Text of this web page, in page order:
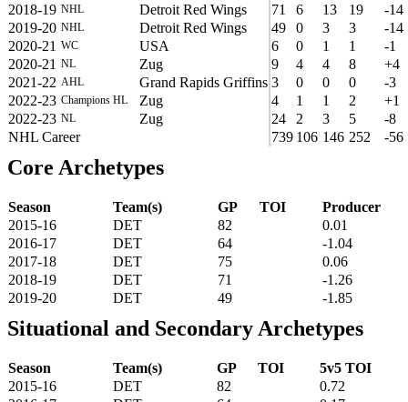
2018-19 NHL Detroit Red Wings 71 6 13 19
-14
2019-20 NHL Detroit Red Wings 49 0 3 3
-14
2020-21 WC USA 6 0 1 1
-1
2020-21 NL Zug 9 4 4 8
+4
2021-22 AHL Grand Rapids Griffins 3 0 0 0
-3
2022-23 Champions HL Zug 4 1 1 2
+1
2022-23 NL Zug 24 2 3 5
-8
NHL Career
739 106 146 252 -56
Core Archetypes
Season Team(s) GP TOI
Producer
2015-16
DET 82
0.01
2016-17
DET 64
-1.04
2017-18
DET 75
0.06
2018-19
DET 71
-1.26
2019-20
DET 49 -1.85
Situational and Secondary Archetypes
Season Team(s) GP TOI
5v5 TOI
2015-16
DET 82
0.72